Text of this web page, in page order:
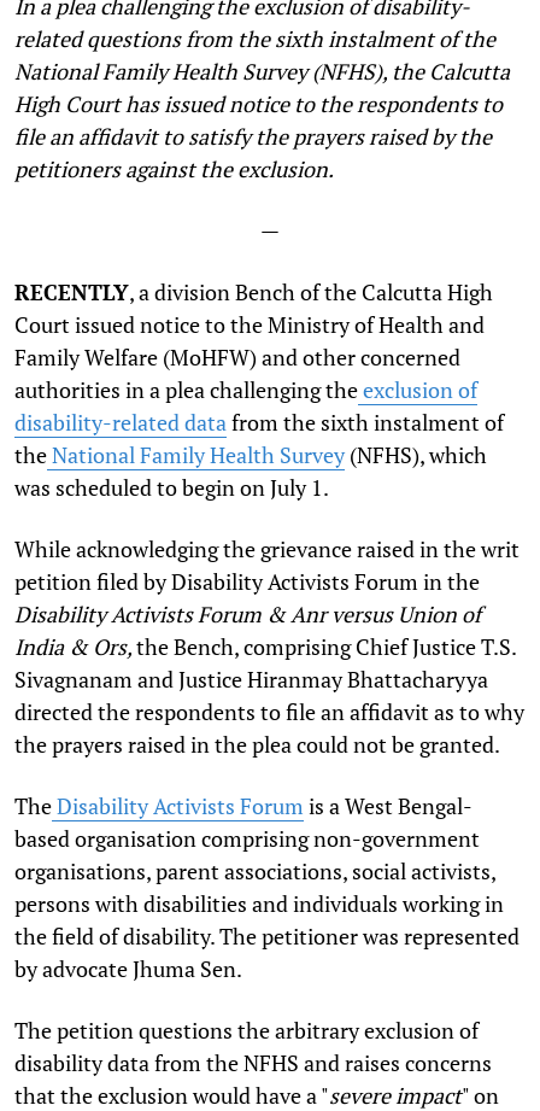
related questions from the sixth instalment of the
National Family Health Survey (NFHS), the Calcutta
High Court has issued notice to the respondents to
file an affidavit to satisfy the prayers raised by the
petitioners against the exclusion.
—
RECENTLY, a division Bench of the Calcutta High
Court issued notice to the Ministry of Health and
Family Welfare (MoHFW) and other concerned
authorities in a plea challenging theexclusion of
disability-related data from the sixth instalment of
theNational Family Health Survey(NFHS), which
was scheduled to begin on July 1.
While acknowledging the grievance raised in the writ
petition filed by Disability Activists Forum in the
Disability Activists Forum & Anr versus Union of
India & Ors,the Bench, comprising Chief Justice T.S.
Sivagnanam and Justice Hiranmay Bhattacharyya
directed the respondents to file an affidavit as to why
the prayers raised in the plea could not be granted.
TheDisability Activists Forum is a West Bengal-
based organisation comprising non-government
organisations, parent associations, social activists,
persons with disabilities and individuals working in
the field of disability. The petitioner was represented
by advocate Jhuma Sen.
The petition questions the arbitrary exclusion of
disability data from the NFHS and raises concerns
that the exclusion would have a "severe impact" on